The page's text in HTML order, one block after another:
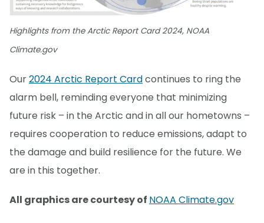
Highlights from the Arctic Report Card 2024, NOAA
Climate.gov
Our2024 Arctic Report Cardcontinues to ring the
alarm bell, reminding everyone that minimizing
future risk – in the Arctic and in all our hometowns –
requires cooperation to reduce emissions, adapt to
the damage and build resilience for the future. We
are in this together.
All graphics are courtesy of NOAA Climate.gov